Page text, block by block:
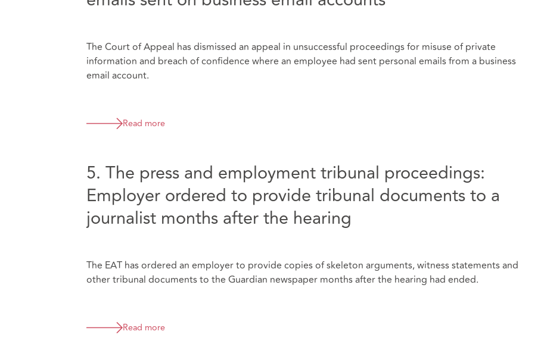
The Court of Appeal has dismissed an appeal in unsuccessful proceedings for misuse of private
information and breach of confidence where an employee had sent personal emails from a business
email account.
Read more
5. The press and employment tribunal proceedings:
Employer ordered to provide tribunal documents to a
journalist months after the hearing
The EAT has ordered an employer to provide copies of skeleton arguments, witness statements and
other tribunal documents to the Guardian newspaper months after the hearing had ended.
Read more